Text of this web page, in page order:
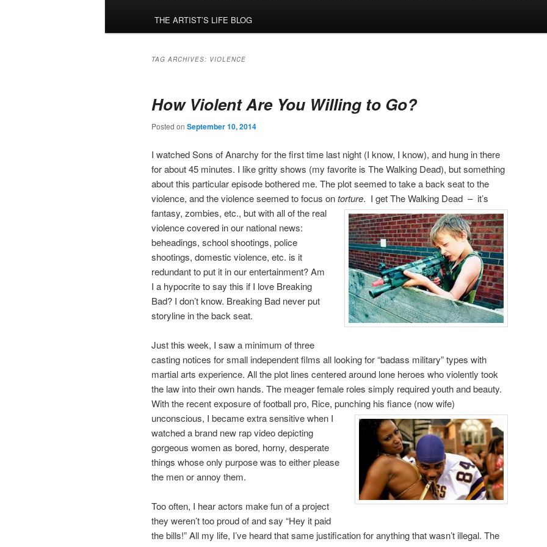
THE ARTIST’S LIFE BLOG
TAG ARCHIVES: VIOLENCE
How Violent Are You Willing to Go?
Posted on September 10, 2014
I watched Sons of Anarchy for the first time last night (I know, I know), and hung in there
for about 45 minutes. I like gritty shows (my favorite is The Walking Dead), but something
about this particular episode bothered me. The plot seemed to take a back seat to the
violence, and the violence seemed to focus ontorture. I get The Walking Dead – it’s
fantasy, zombies, etc., but with all of the real
violence covered in our national news:
beheadings, school shootings, police
shootings, domestic violence, etc. is it
redundant to put it in our entertainment? Am
I a hypocrite to say this if I love Breaking
Bad? I don’t know. Breaking Bad never put
storyline in the back seat.
Just this week, I saw a minimum of three
casting notices for small independent films all looking for “badass military” types with
martial arts experience. All the plot lines centered around lone heroes who violently took
the law into their own hands. The meager female roles simply required youth and beauty.
With the recent exposure of football pro, Rice, punching his fiance (now wife)
unconscious, I became extra sensitive when I
watched a brand new rap video depicting
gorgeous women as bored, horny, desperate
things whose only purpose was to either please
the men or annoy them.
Too often, I hear actors make fun of a project
they weren’t too proud of and say “Hey it paid
the bills!” All my life, I’ve heard that same justification for anything that wasn’t illegal. The